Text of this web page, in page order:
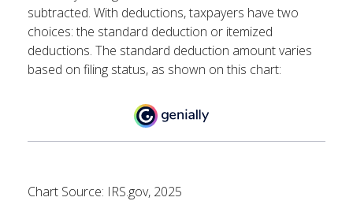
subtracted. With deductions, taxpayers have two
choices: the standard deduction or itemized
deductions. The standard deduction amount varies
based on filing status, as shown on this chart:
Chart Source: IRS.gov, 2025